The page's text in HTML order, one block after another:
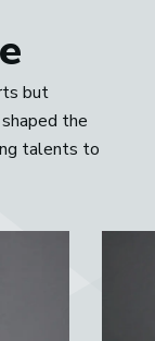
but
the
talents to